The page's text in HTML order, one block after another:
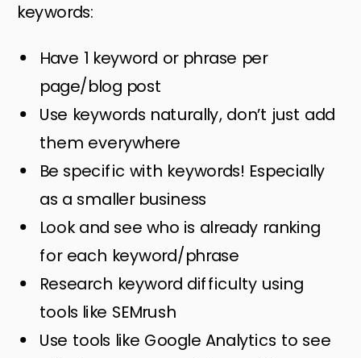
keywords:
Have 1 keyword or phrase per
page/blog post
Use keywords naturally, don’t just add
them everywhere
Be specific with keywords! Especially
as a smaller business
Look and see who is already ranking
for each keyword/phrase
Research keyword difficulty using
tools like SEMrush
Use tools like Google Analytics to see